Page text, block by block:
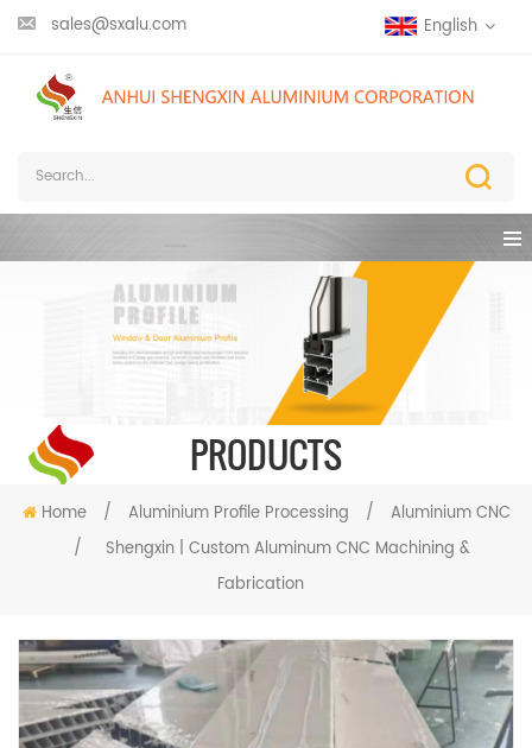
sales@sxalu.com English
PRODUCTS
Home / Aluminium Profile Processing /
Aluminium CNC
/
Shengxin | Custom Aluminum CNC Machining &
Fabrication